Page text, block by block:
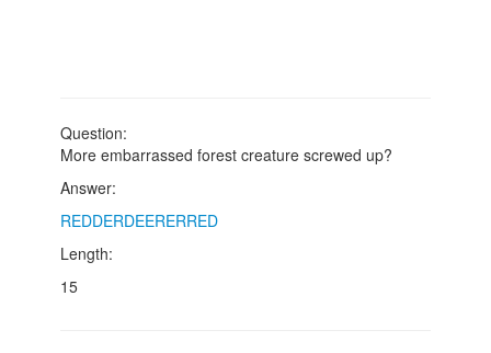
Question:
More embarrassed forest creature screwed up?
Answer:
REDDERDEERERRED
Length:
15